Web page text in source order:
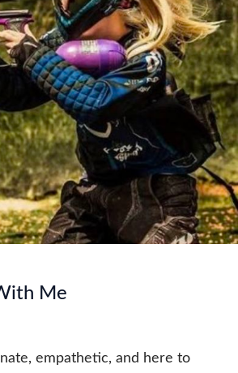
Me
empathetic, and here to